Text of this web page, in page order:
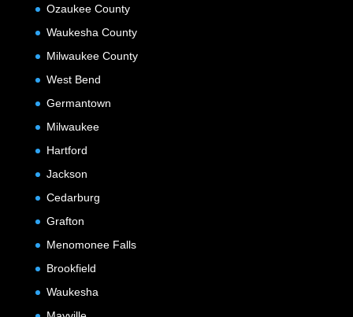
Ozaukee County
Waukesha County
Milwaukee County
West Bend
Germantown
Milwaukee
Hartford
Jackson
Cedarburg
Grafton
Menomonee Falls
Brookfield
Waukesha